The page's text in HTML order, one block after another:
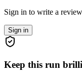
Sign in to write a
Sign in
Keep this run